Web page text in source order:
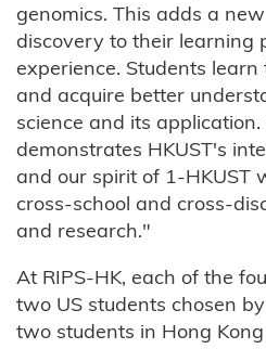
genomics. This adds a
discovery to their learning
experience. Students
and acquire better
science and its application.
demonstrates HKUST's
and our spirit of 1-HKUST
cross-school and cross-
and research."
At RIPS-HK, each of the
two US students chosen
two students in Hong